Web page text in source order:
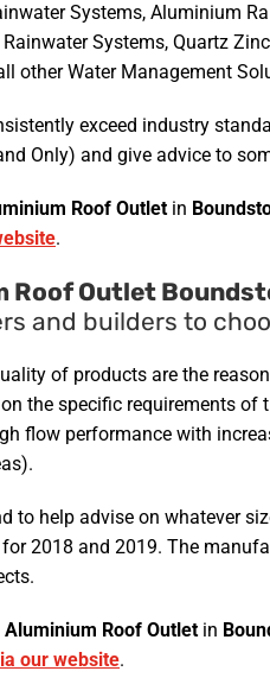
Systems, Aluminium
Systems, Quartz
other Water Management
exceed industry
Only) and give advice to
Roof Outlet in
.
Roof Outlet
and builders to
of products are the
the specific requirements of
flow performance with
to help advise on whatever
2018 and 2019. The
Aluminium Roof Outlet in
our website.